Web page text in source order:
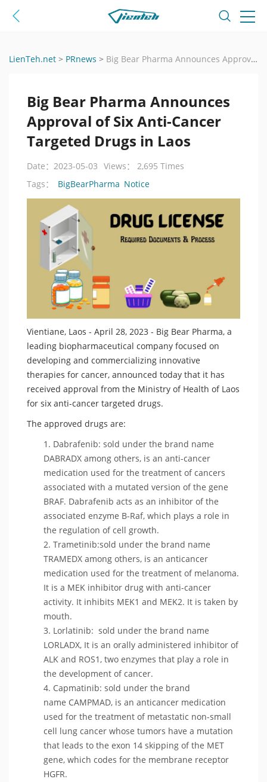
LienTeh.net > PRnews > Big Bear Pharma Announces Approval of Six Anti-Cancer Targeted Drugs in Laos
Big Bear Pharma Announces
Approval of Six Anti-Cancer
Targeted Drugs in Laos
Date：2023-05-03 Views： 2,695 Times
Tags：
BigBearPharma Notice
Vientiane, Laos - April 28, 2023 - Big Bear Pharma, a
leading biopharmaceutical company focused on
developing and commercializing innovative
therapies for cancer, announced today that it has
received approval from the Ministry of Health of Laos
for six anti-cancer targeted drugs.
The approved drugs are:
Dabrafenib: sold under the brand name
DABRADX among others, is an anti-cancer
medication used for the treatment of cancers
associated with a mutated version of the gene
BRAF. Dabrafenib acts as an inhibitor of the
associated enzyme B-Raf, which plays a role in
the regulation of cell growth.
Trametinib:sold under the brand name
TRAMEDX among others, is an anticancer
medication used for the treatment of melanoma.
It is a MEK inhibitor drug with anti-cancer
activity. It inhibits MEK1 and MEK2. It is taken by
mouth.
Lorlatinib: sold under the brand name
LORLADX, It is an orally administered inhibitor of
ALK and ROS1, two enzymes that play a role in
the development of cancer.
Capmatinib: sold under the brand
name CAMPMAD, is an anticancer medication
used for the treatment of metastatic non-small
cell lung cancer whose tumors have a mutation
that leads to the exon 14 skipping of the MET
gene, which codes for the membrane receptor
HGFR.